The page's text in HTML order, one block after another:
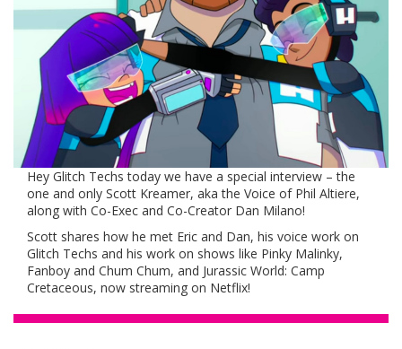
Hey Glitch Techs today we have a special interview – the
one and only Scott Kreamer, aka the Voice of Phil Altiere,
along with Co-Exec and Co-Creator Dan Milano!
Scott shares how he met Eric and Dan, his voice work on
Glitch Techs and his work on shows like Pinky Malinky,
Fanboy and Chum Chum, and Jurassic World: Camp
Cretaceous, now streaming on Netflix!